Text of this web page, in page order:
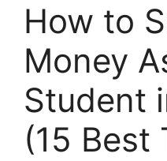
How to
Money
Student
(15 Best